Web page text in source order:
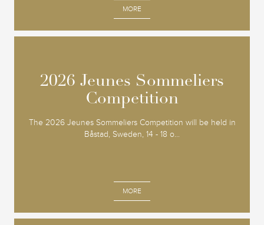
MORE
2026 Jeunes Sommeliers
Competition
The 2026 Jeunes Sommeliers Competition will be held in
Båstad, Sweden, 14 - 18 o...
MORE
2026 Jeunes Sommeliers
Competition